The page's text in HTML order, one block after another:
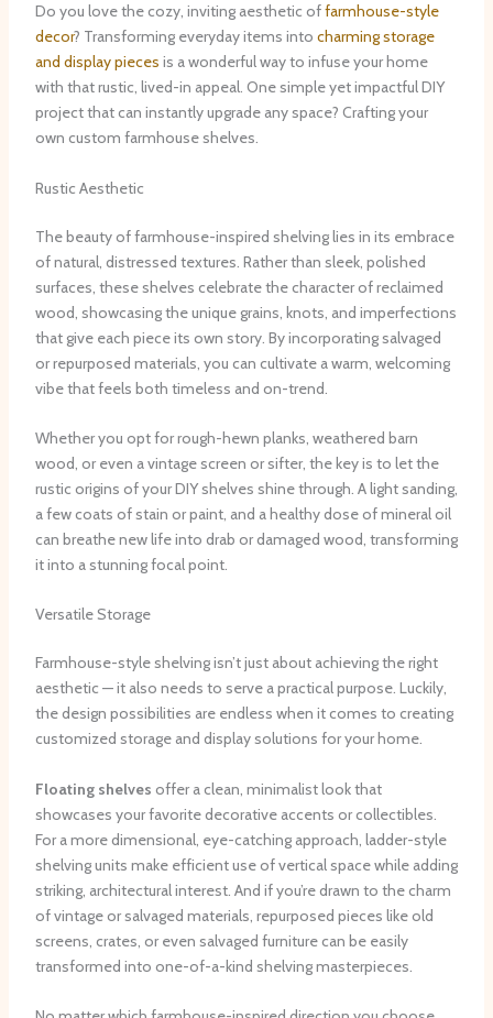
Do you love the cozy, inviting aesthetic offarmhouse-style
decor? Transforming everyday items into charming storage
and display pieces is a wonderful way to infuse your home
with that rustic, lived-in appeal. ​One simple yet impactful DIY
project that can instantly upgrade any space? Crafting your
own custom farmhouse shelves.
Rustic Aesthetic
The beauty of farmhouse-inspired shelving lies in its embrace
of natural, distressed textures. Rather than sleek, polished
surfaces, these shelves celebrate the character of reclaimed
wood, showcasing the unique grains, knots, and imperfections
that give each piece its own story. ​By incorporating salvaged
or repurposed materials, you can cultivate a warm, welcoming
vibe that feels both timeless and on-trend.
Whether you opt for rough-hewn planks, weathered barn
wood, or even a vintage screen or sifter, the key is to let the
rustic origins of your DIY shelves shine through. ​A light sanding,
a few coats of stain or paint, and a healthy dose of mineral oil
can breathe new life into drab or damaged wood, transforming
it into a stunning focal point.
Versatile Storage
Farmhouse-style shelving isn’t just about achieving the right
aesthetic — it also needs to serve a practical purpose. Luckily,
the design possibilities are endless when it comes to creating
customized storage and display solutions for your home.
Floating shelves offer a clean, minimalist look that
showcases your favorite decorative accents or collectibles. ​
For a more dimensional, eye-catching approach, ladder-style
shelving units make efficient use of vertical space while adding
striking, architectural interest. ​And if you’re drawn to the charm
of vintage or salvaged materials, repurposed pieces like old
screens, crates, or even salvaged furniture can be easily
transformed into one-of-a-kind shelving masterpieces.